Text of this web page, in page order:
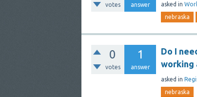
votes answer asked in
nebraska
0
votes
1
answer
Do I
working
asked in
nebraska